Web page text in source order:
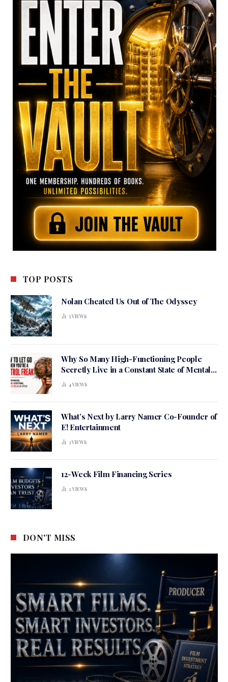
TOP POSTS
Nolan Cheated Us Out of The Odyssey
5VIEWS
Why So Many High-Functioning People
Secretly Live in a Constant State of Mental
Tension
4VIEWS
What’s Next by Larry Namer Co-Founder of
E! Entertainment
3VIEWS
12-Week Film Financing Series
2VIEWS
DON'T MISS